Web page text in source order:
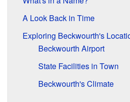
A Look Back in Time
Exploring Beckwourth's
Beckwourth Airport
State Facilities in Town
Beckwourth's Climate